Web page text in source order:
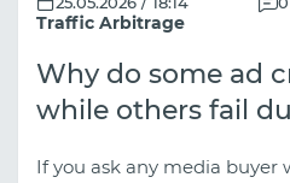
Traffic Arbitrage
Why do some ad
while others fail
If you ask any media buyer